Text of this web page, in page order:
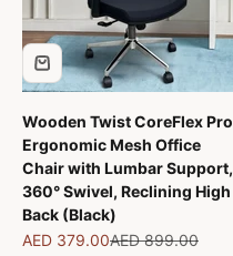
Wooden Twist CoreFlex Pro
Ergonomic Mesh Office
Chair with Lumbar Support,
360° Swivel, Reclining High
Back (Black)
Sale price
AED 379.00Regular price
AED 899.00